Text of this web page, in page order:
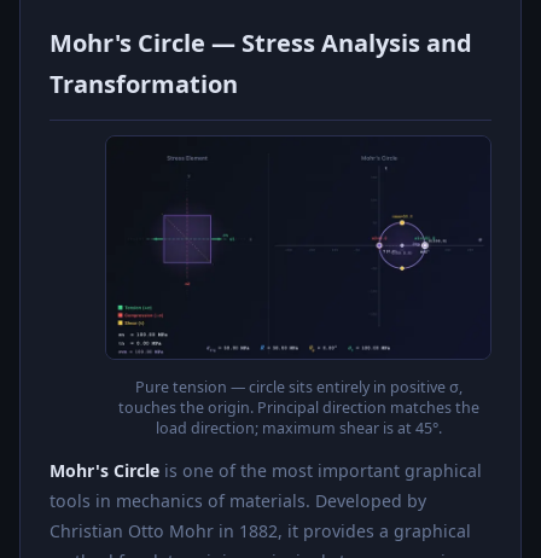
Mohr's Circle — Stress Analysis and
Transformation
Pure tension — circle sits entirely in positive σ,
touches the origin. Principal direction matches the
load direction; maximum shear is at 45°.
Mohr's Circle is one of the most important graphical
tools in mechanics of materials. Developed by
Christian Otto Mohr in 1882, it provides a graphical